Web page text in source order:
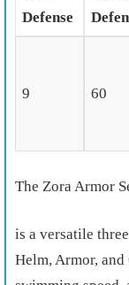
Defense
9 60
The Zora Armor
is a versatile
Helm, Armor,